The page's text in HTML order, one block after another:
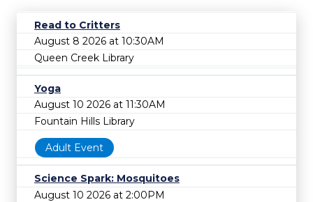
Read to Critters
August 8 2026 at 10:30AM
Queen Creek Library
Yoga
August 10 2026 at 11:30AM
Fountain Hills Library
Adult Event
Science Spark: Mosquitoes
August 10 2026 at 2:00PM